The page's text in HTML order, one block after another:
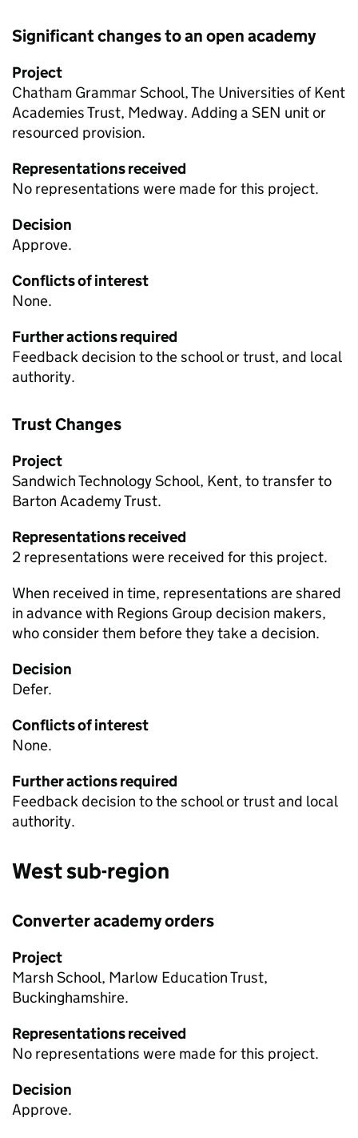
Significant changes to an open academy
Project
Chatham Grammar School, The Universities of Kent
Academies Trust, Medway. Adding a SEN unit or
resourced provision.
Representations received
No representations were made for this project.
Decision
Approve.
Conflicts of interest
None.
Further actions required
Feedback decision to the school or trust, and local
authority.
Trust Changes
Project
Sandwich Technology School, Kent, to transfer to
Barton Academy Trust.
Representations received
2 representations were received for this project.
When received in time, representations are shared
in advance with Regions Group decision makers,
who consider them before they take a decision.
Decision
Defer.
Conflicts of interest
None.
Further actions required
Feedback decision to the school or trust and local
authority.
West sub-region
Converter academy orders
Project
Marsh School, Marlow Education Trust,
Buckinghamshire.
Representations received
No representations were made for this project.
Decision
Approve.